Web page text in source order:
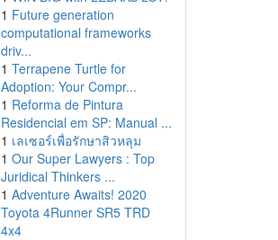
1 Future generation
computational frameworks
driv...
1 Terrapene Turtle for
Adoption: Your Compr...
1 Reforma de Pintura
Residencial em SP: Manual ...
1 เลเซอร์เพื่อรักษาสิวหลุม
1 Our Super Lawyers : Top
Juridical Thinkers ...
1 Adventure Awaits! 2020
Toyota 4Runner SR5 TRD
4x4